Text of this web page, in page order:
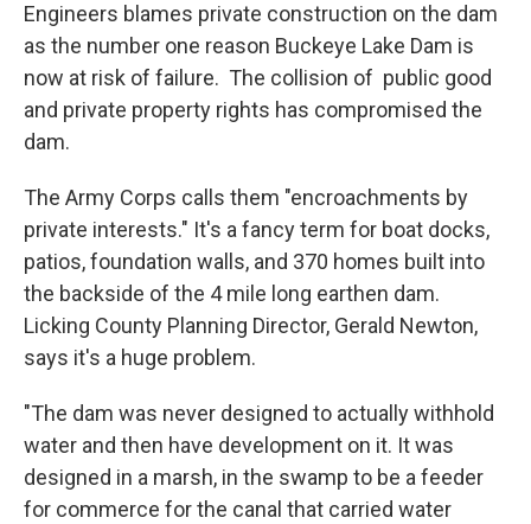
Engineers blames private construction on the dam
as the number one reason Buckeye Lake Dam is
now at risk of failure. The collision of public good
and private property rights has compromised the
dam.
The Army Corps calls them "encroachments by
private interests." It's a fancy term for boat docks,
patios, foundation walls, and 370 homes built into
the backside of the 4 mile long earthen dam.
Licking County Planning Director, Gerald Newton,
says it's a huge problem.
"The dam was never designed to actually withhold
water and then have development on it. It was
designed in a marsh, in the swamp to be a feeder
for commerce for the canal that carried water